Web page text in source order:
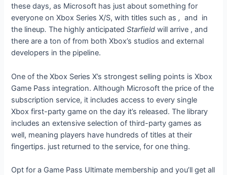
these days, as Microsoft has just about something for
everyone on Xbox Series X/S, with titles such as , and in
the lineup. The highly anticipatedStarfieldwill arrive , and
there are a ton offrom both Xbox’s studios and external
developers in the pipeline.
One of the Xbox Series X’s strongest selling points is Xbox
Game Pass integration. Although Microsoftthe price of the
subscription service, it includes access to every single
Xbox first-party game on the day it’s released. The library
includes an extensive selection of third-party games as
well, meaning players have hundreds of titles at their
fingertips. just returned to the service, for one thing.
Opt for a Game Pass Ultimate membership and you’ll get all